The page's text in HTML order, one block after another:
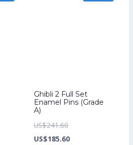
Ghibli 2 Full Set
Enamel Pins (Grade
A)
US$241.60Original
price
US$185.60Current